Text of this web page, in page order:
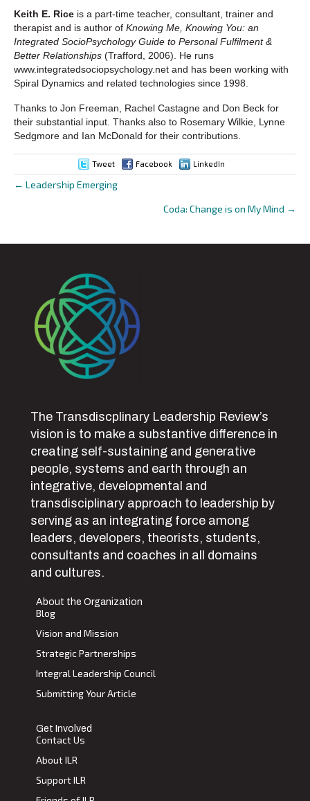
Keith E. Rice is a part-time teacher, consultant, trainer and
therapist and is author of Knowing Me, Knowing You: an
Integrated SocioPsychology Guide to Personal Fulfilment &
Better Relationships (Trafford, 2006). He runs
www.integratedsociopsychology.net and has been working with
Spiral Dynamics and related technologies since 1998.
Thanks to Jon Freeman, Rachel Castagne and Don Beck for
their substantial input. Thanks also to Rosemary Wilkie, Lynne
Sedgmore and Ian McDonald for their contributions.
Tweet Facebook LinkedIn
Posts
← Leadership Emerging
Coda: Change is on My Mind →
The Transdiscplinary Leadership Review’s
vision is to make a substantive difference in
creating self-sustaining and generative
people, systems and earth through an
integrative, developmental and
transdisciplinary approach to leadership by
serving as an integrating force among
leaders, developers, theorists, students,
consultants and coaches in all domains
and cultures.
About the Organization
Blog
Vision and Mission
Strategic Partnerships
Integral Leadership Council
Submitting Your Article
Get Involved
Contact Us
About ILR
Support ILR